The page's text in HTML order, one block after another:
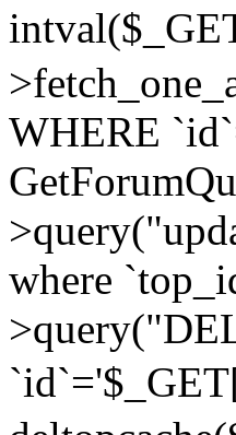
WHERE
where